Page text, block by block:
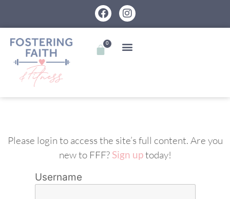
0
Please login to access the site’s full content. Are you
new to FFF? Sign uptoday!
Username